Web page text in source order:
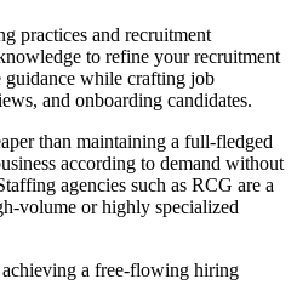
practices and recruitment
to refine your recruitment
guidance while crafting job
and onboarding candidates.
than maintaining a full-fledged
according to demand without
agencies such as RCG are a
volume or highly specialized
a free-flowing hiring